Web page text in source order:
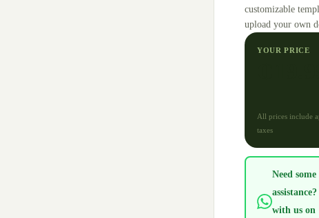
customizable
upload your own
YOUR PRICE
All prices include
taxes
Need
with us on